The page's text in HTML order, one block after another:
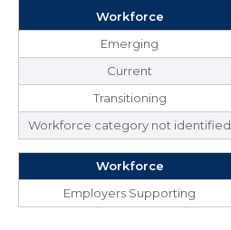
Workforce
Emerging
Current
Transitioning
Workforce category not identified
Workforce
Employers Supporting